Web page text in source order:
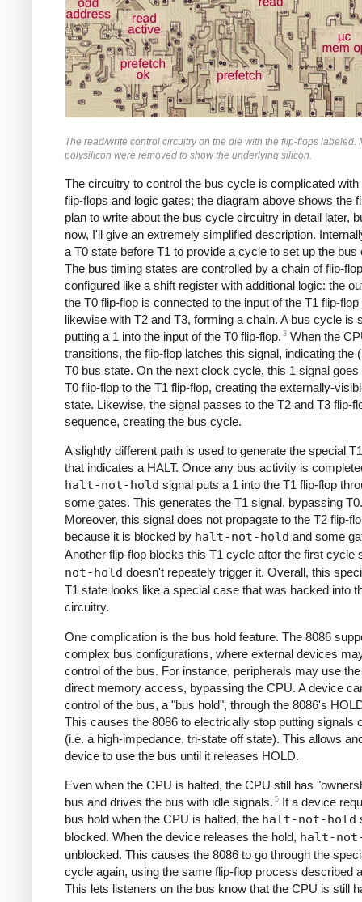
The read/write control circuitry on the die with the flip-flops labeled.
polysilicon were removed to show the underlying silicon.
The circuitry to control the bus cycle is complicated
flip-flops and logic gates; the diagram above shows the
plan to write about the bus cycle circuitry in detail later,
now, I'll give an extremely simplified description.
a T0 state before T1 to provide a cycle to set up the bus
The bus timing states are controlled by a chain of flip-
configured like a shift register with additional logic: the
the T0 flip-flop is connected to the input of the T1 flip-flop
likewise with T2 and T3, forming a chain. A bus cycle is
putting a 1 into the input of the T0 flip-flop. 3 When the
transitions, the flip-flop latches this signal, indicating the
T0 bus state. On the next clock cycle, this 1 signal goes
T0 flip-flop to the T1 flip-flop, creating the externally-
state. Likewise, the signal passes to the T2 and T3 flip-
sequence, creating the bus cycle.
A slightly different path is used to generate the special
that indicates a HALT. Once any bus activity is
halt-not-hold signal puts a 1 into the T1 flip-flop
some gates. This generates the T1 signal, bypassing T0.
Moreover, this signal does not propagate to the T2 flip-
because it is blocked by halt-not-hold and some
Another flip-flop blocks this T1 cycle after the first cycle
not-hold doesn't repeately trigger it. Overall, this
T1 state looks like a special case that was hacked into
circuitry.
One complication is the bus hold feature. The 8086
complex bus configurations, where external devices
control of the bus. For instance, peripherals may use
direct memory access, bypassing the CPU. A device
control of the bus, a "bus hold", through the 8086's
This causes the 8086 to electrically stop putting signals
(i.e. a high-impedance, tri-state off state). This allows
device to use the bus until it releases HOLD.
Even when the CPU is halted, the CPU still has
bus and drives the bus with idle signals. 5 If a device
bus hold when the CPU is halted, the halt-not-hold
blocked. When the device releases the hold, halt-
unblocked. This causes the 8086 to go through the
cycle again, using the same flip-flop process described
This lets listeners on the bus know that the CPU is still